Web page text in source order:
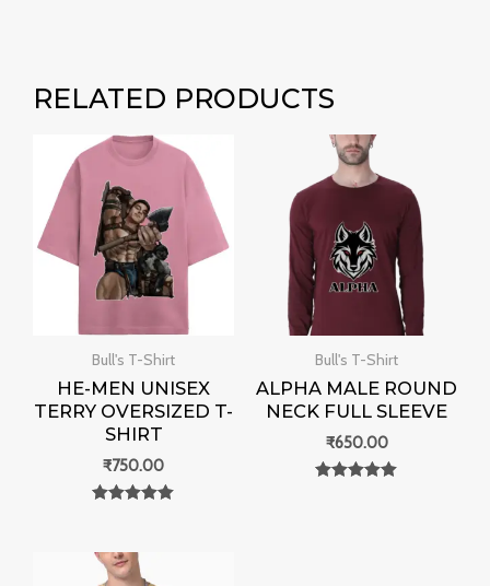
RELATED PRODUCTS
Bull's T-Shirt
HE-MEN UNISEX
TERRY OVERSIZED T-
SHIRT
₹750.00
Bull's T-Shirt
ALPHA MALE ROUND
NECK FULL SLEEVE
₹650.00